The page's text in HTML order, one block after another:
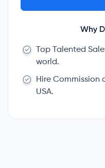
Why
Top Talented
world.
Hire Commission
USA.